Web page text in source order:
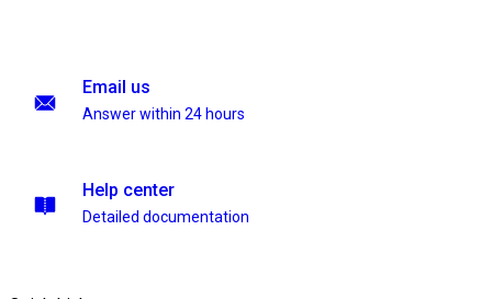
Email us
Answer within 24 hours
Help center
Detailed documentation